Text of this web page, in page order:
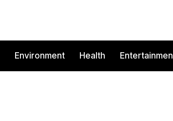
Environment Health